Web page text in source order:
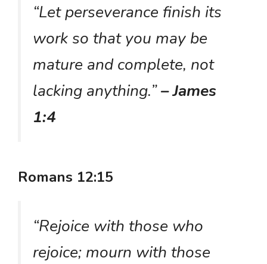
“Let perseverance finish its
work so that you may be
mature and complete, not
lacking anything.”– James
1:4
Romans 12:15
“Rejoice with those who
rejoice; mourn with those